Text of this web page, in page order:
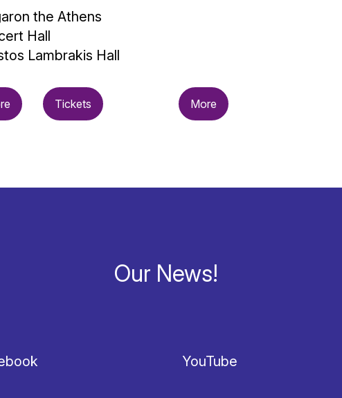
the Athens
Hall
Lambrakis Hall
Tickets More
Our News!
YouTube